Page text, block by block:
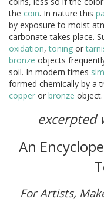
the coin. In nature this
by exposure to moist
carbonate takes place.
oxidation,toning or
bronze objects
soil. In modern times
formed chemically by a
copper or bronze
excerpted
An
For Artists,